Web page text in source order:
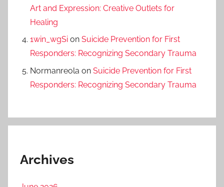
Art and Expression: Creative Outlets for
Healing
1win_wgSi on Suicide Prevention for First
Responders: Recognizing Secondary Trauma
Normanreola on Suicide Prevention for First
Responders: Recognizing Secondary Trauma
Archives